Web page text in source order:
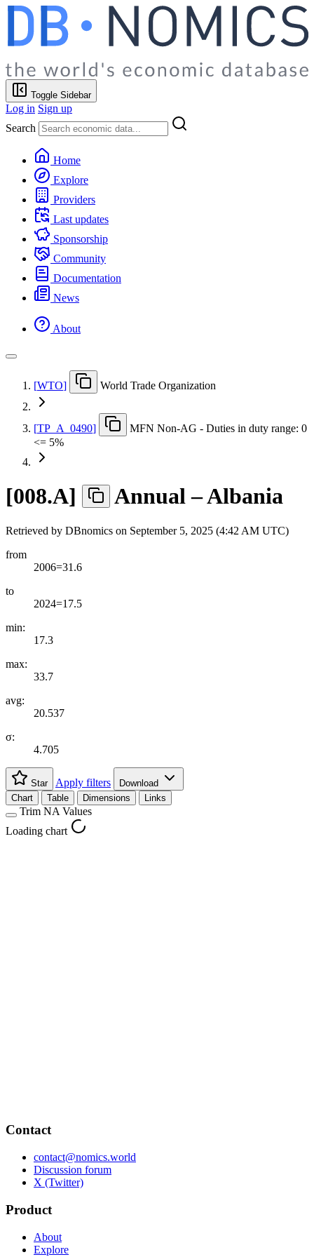
Toggle Sidebar
Log in Sign up
Search
Home
Explore
Providers
Last updates
Sponsorship
Community
Documentation
News
About
[WTO] World Trade Organization
[TP A 0490]
MFN Non-AG - Duties in duty range: 0
<= 5%
[008.A] Annual – Albania
Retrieved by DBnomics on September 5, 2025 (4:42 AM UTC)
from
2006=31.6
to
2024=17.5
min:
17.3
max:
33.7
avg:
20.537
σ:
4.705
Star Apply filters
Download
Chart
Table Dimensions Links
Trim NA Values
Loading chart
Contact
contact@nomics.world
Discussion forum
X (Twitter)
Product
About
Explore